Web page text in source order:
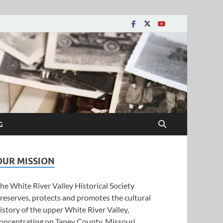
Historical Society
MISSION
White River Valley Historical Society
protects and promotes the cultural
of the upper White River Valley,